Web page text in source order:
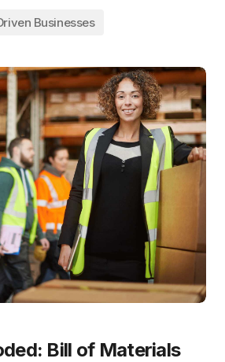
Businesses
Bill of Materials